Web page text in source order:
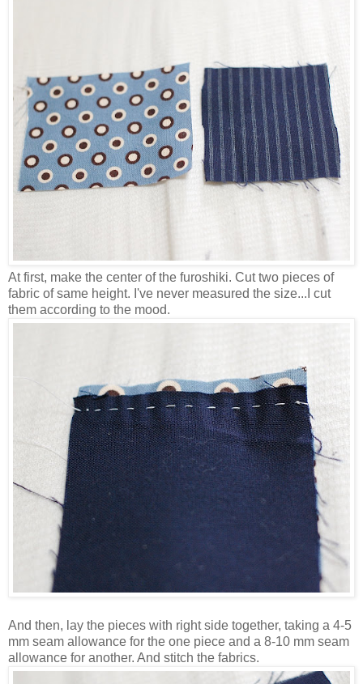
At first, make the center of the furoshiki. Cut two pieces of
fabric of same height. I've never measured the size...I cut
them according to the mood.
And then, lay the pieces with right side together, taking a 4-5
mm seam allowance for the one piece and a 8-10 mm seam
allowance for another. And stitch the fabrics.